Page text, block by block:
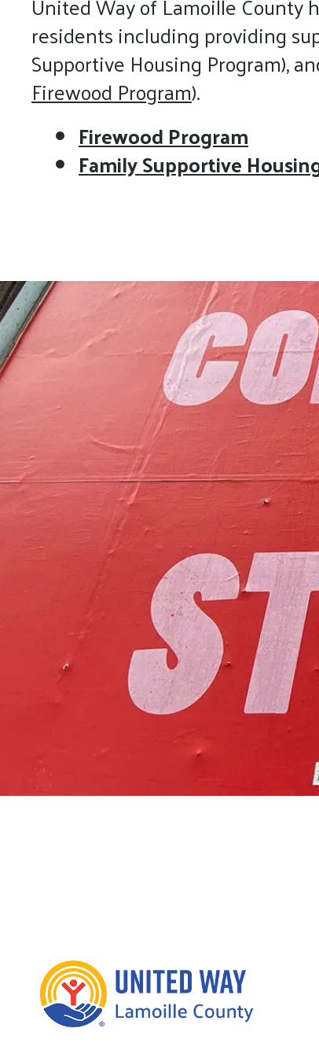
residents including providing
Supportive Housing Program),
Firewood Program).
Firewood Program
Family Supportive
to foster